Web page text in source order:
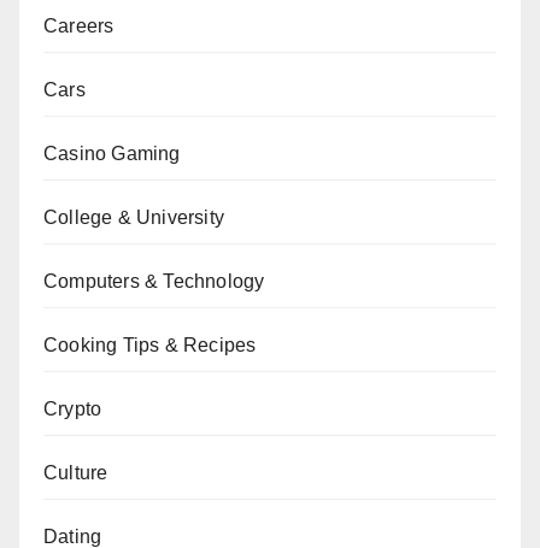
Careers
Cars
Casino Gaming
College & University
Computers & Technology
Cooking Tips & Recipes
Crypto
Culture
Dating